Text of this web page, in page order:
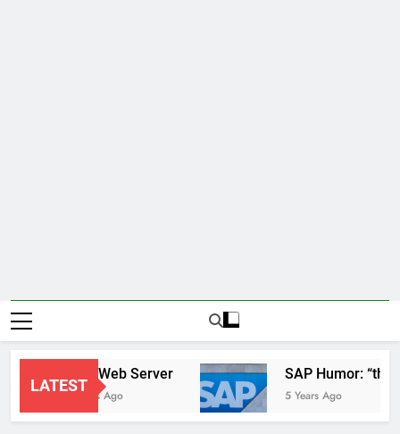
LATEST
New Web Server
2 Years Ago
SAP
5 Years Ago